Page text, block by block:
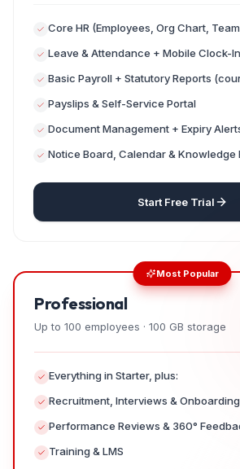
Core HR (Employees, Org Chart,
Leave & Attendance + Mobile Clock-In
Basic Payroll + Statutory Reports
Payslips & Self-Service Portal
Document Management + Expiry
Notice Board, Calendar & Knowledge
Start Free Trial
Most Popular
Professional
Up to 100 employees · 100 GB storage
Everything in Starter, plus:
Recruitment, Interviews & Onboarding
Performance Reviews & 360°
Training & LMS